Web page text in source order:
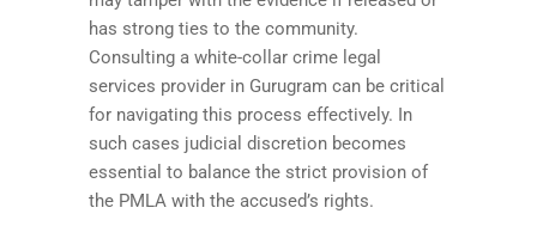
has strong ties to the community.
Consulting a white-collar crime legal
services provider in Gurugram can be critical
for navigating this process effectively. In
such cases judicial discretion becomes
essential to balance the strict provision of
the PMLA with the accused’s rights.